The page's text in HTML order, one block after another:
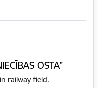
OSTA”
railway field.